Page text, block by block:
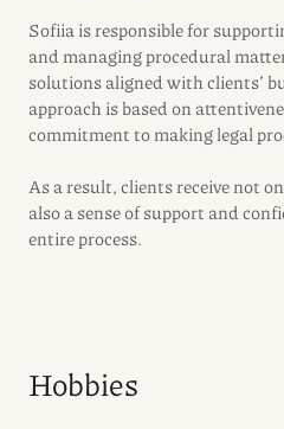
Sofiia is responsible for
and managing procedural
solutions aligned with clients’
approach is based on
commitment to making legal
As a result, clients receive not
also a sense of support and
entire process.
Hobbies